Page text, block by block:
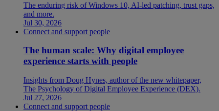
The enduring risk of Windows 10, AI-led patching, trust gaps,
and more.
Jul 30, 2026
Connect and support people
The human scale: Why digital employee
experience starts with people
Insights from Doug Hynes, author of the new whitepaper,
The Psychology of Digital Employee Experience (DEX).
Jul 27, 2026
Connect and support people